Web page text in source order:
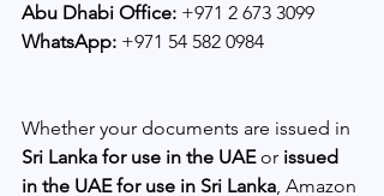
Abu Dhabi Office: +971 2 673 3099
WhatsApp: +971 54 582 0984
Whether your documents are issued in
Sri Lanka for use in the UAE or issued
in the UAE for use in Sri Lanka, Amazon